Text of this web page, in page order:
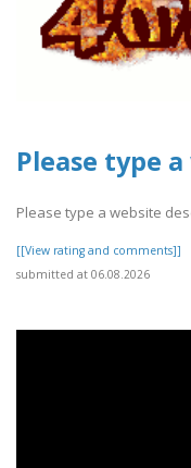
Please type
Please type a website
[[View rating and comments]]
submitted at 06.08.2026